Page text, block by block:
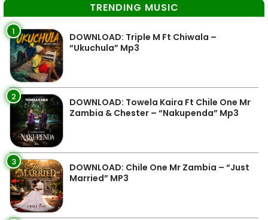
TRENDING MUSIC
1
DOWNLOAD: Triple M Ft Chiwala –
“Ukuchula” Mp3
2
DOWNLOAD: Towela Kaira Ft Chile One Mr
Zambia & Chester – “Nakupenda” Mp3
3
DOWNLOAD: Chile One Mr Zambia – “Just
Married” MP3